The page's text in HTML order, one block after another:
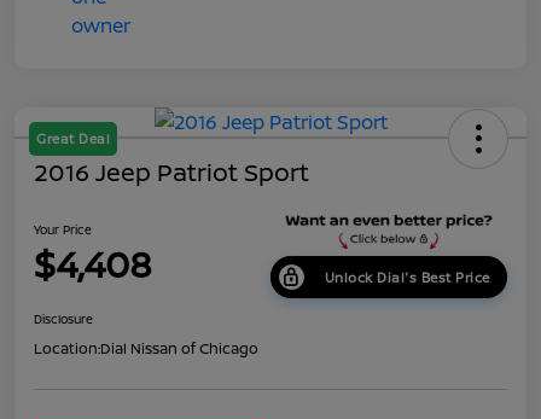
Great Deal
2016 Jeep Patriot Sport
Your Price
$4,408 Unlock Dial's Best Price
Disclosure
Location:Dial Nissan of Chicago